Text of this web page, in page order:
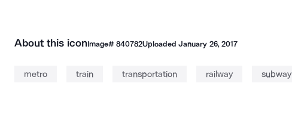
About this iconImage# 840782UploadedJanuary 26, 2017
metro train transportation railway subway